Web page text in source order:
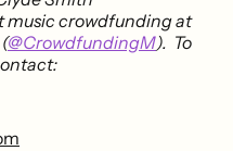
music crowdfunding at
(@CrowdfundingM). To